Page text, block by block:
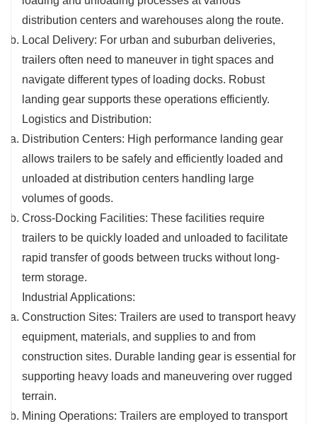
distribution centers and warehouses along the route.
Local Delivery: For urban and suburban deliveries,
trailers often need to maneuver in tight spaces and
navigate different types of loading docks. Robust
landing gear supports these operations efficiently.
Logistics and Distribution:
Distribution Centers: High performance landing gear
allows trailers to be safely and efficiently loaded and
unloaded at distribution centers handling large
volumes of goods.
Cross-Docking Facilities: These facilities require
trailers to be quickly loaded and unloaded to facilitate
rapid transfer of goods between trucks without long-
term storage.
Industrial Applications:
Construction Sites: Trailers are used to transport heavy
equipment, materials, and supplies to and from
construction sites. Durable landing gear is essential for
supporting heavy loads and maneuvering over rugged
terrain.
Mining Operations: Trailers are employed to transport